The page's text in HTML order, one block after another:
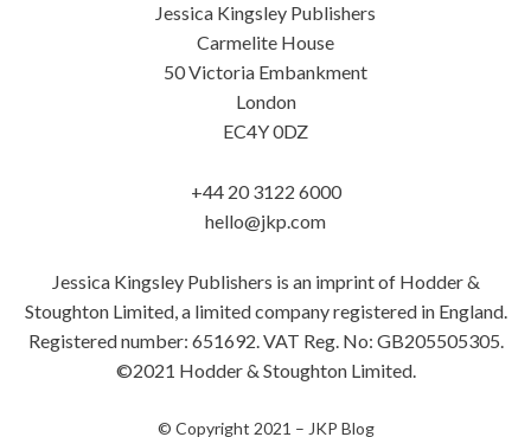
Jessica Kingsley Publishers
Carmelite House
50 Victoria Embankment
London
EC4Y 0DZ
+44 20 3122 6000
hello@jkp.com
Jessica Kingsley Publishers is an imprint of Hodder &
Stoughton Limited, a limited company registered in England.
Registered number: 651692. VAT Reg. No: GB205505305.
©2021 Hodder & Stoughton Limited.
© Copyright 2021 – JKP Blog